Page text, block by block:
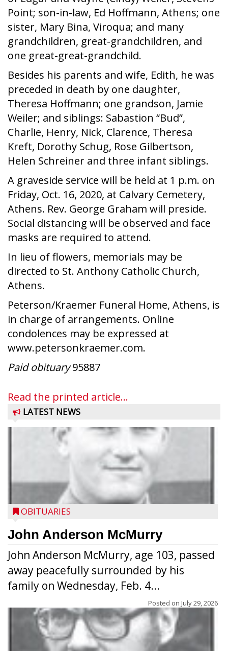
Point; son-in-law, Ed Hoffmann, Athens; one
sister, Mary Bina, Viroqua; and many
grandchildren, great-grandchildren, and
one great-great-grandchild.
Besides his parents and wife, Edith, he was
preceded in death by one daughter,
Theresa Hoffmann; one grandson, Jamie
Weiler; and siblings: Sabastion “Bud”,
Charlie, Henry, Nick, Clarence, Theresa
Kreft, Dorothy Schug, Rose Gilbertson,
Helen Schreiner and three infant siblings.
A graveside service will be held at 1 p.m. on
Friday, Oct. 16, 2020, at Calvary Cemetery,
Athens. Rev. George Graham will preside.
Social distancing will be observed and face
masks are required to attend.
In lieu of flowers, memorials may be
directed to St. Anthony Catholic Church,
Athens.
Peterson/Kraemer Funeral Home, Athens, is
in charge of arrangements. Online
condolences may be expressed at
www.petersonkraemer.com.
Paid obituary95887
Read the printed article...
LATEST NEWS
OBITUARIES
John Anderson McMurry
John Anderson McMurry, age 103, passed
away peacefully surrounded by his
family on Wednesday, Feb. 4...
Posted on July 29, 2026